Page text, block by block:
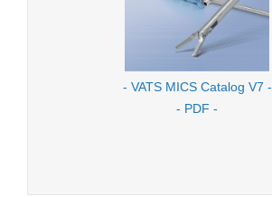
- VATS MICS Catalog V7 -
- PDF -